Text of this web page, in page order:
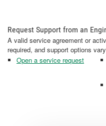
Request Support from an
A valid service agreement or
required, and support options
Open a service request